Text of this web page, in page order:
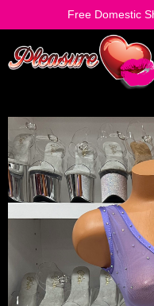
Free Domestic